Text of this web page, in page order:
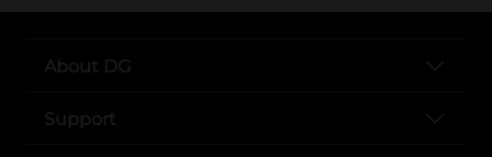
About DG
Support